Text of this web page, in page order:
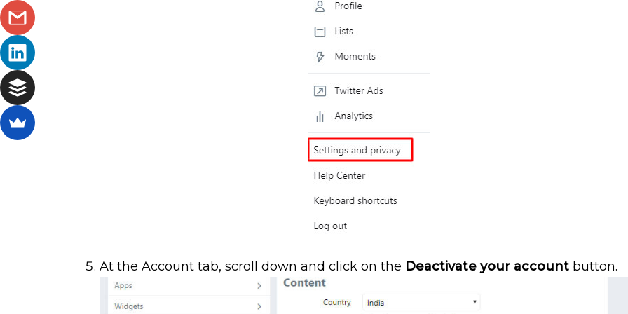
At the Account tab, scroll down and click on the Deactivate your account button.